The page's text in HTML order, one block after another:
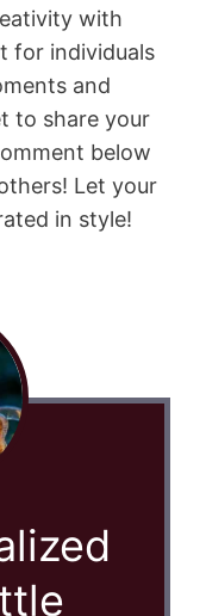
with
for individuals
and
to share your
below
Let your
in style!